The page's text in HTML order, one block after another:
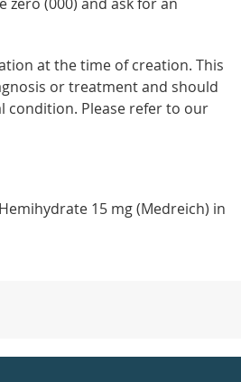
at the time of creation. This
or treatment and should
condition. Please refer to our
15 mg (Medreich) in